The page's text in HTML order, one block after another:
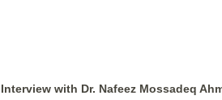
Interview with Dr. Nafeez Mossadeq